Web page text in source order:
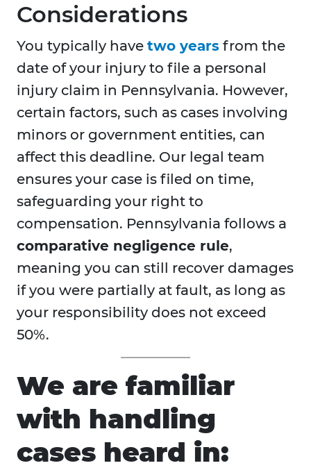
Considerations
You typically have two years from the
date of your injury to file a personal
injury claim in Pennsylvania. However,
certain factors, such as cases involving
minors or government entities, can
affect this deadline. Our legal team
ensures your case is filed on time,
safeguarding your right to
compensation. Pennsylvania follows a
comparative negligence rule,
meaning you can still recover damages
if you were partially at fault, as long as
your responsibility does not exceed
50%.
We are familiar
with handling
cases heard in: